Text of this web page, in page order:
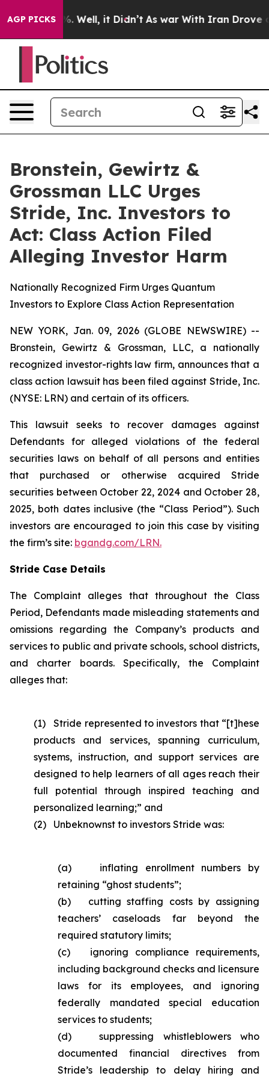
AGP PICKS
40%. Well, it Didn’t As war With Iran Drove oil
Bronstein, Gewirtz &
Grossman LLC Urges
Stride, Inc. Investors to
Act: Class Action Filed
Alleging Investor Harm
Nationally Recognized Firm Urges Quantum
Investors to Explore Class Action Representation
NEW YORK, Jan. 09, 2026 (GLOBE NEWSWIRE) --
Bronstein, Gewirtz & Grossman, LLC, a nationally
recognized investor-rights law firm, announces that a
class action lawsuit has been filed against Stride, Inc.
(NYSE: LRN) and certain of its officers.
This lawsuit seeks to recover damages against
Defendants for alleged violations of the federal
securities laws on behalf of all persons and entities
that purchased or otherwise acquired Stride
securities between October 22, 2024 and October 28,
2025, both dates inclusive (the “Class Period”). Such
investors are encouraged to join this case by visiting
the firm’s site: bgandg.com/LRN.
Stride Case Details
The Complaint alleges that throughout the Class
Period, Defendants made misleading statements and
omissions regarding the Company’s products and
services to public and private schools, school districts,
and charter boards. Specifically, the Complaint
alleges that:
(1) Stride represented to investors that “[t]hese
products and services, spanning curriculum,
systems, instruction, and support services are
designed to help learners of all ages reach their
full potential through inspired teaching and
personalized learning;” and
(2) Unbeknownst to investors Stride was:
(a) inflating enrollment numbers by
retaining “ghost students”;
(b) cutting staffing costs by assigning
teachers’ caseloads far beyond the
required statutory limits;
(c) ignoring compliance requirements,
including background checks and licensure
laws for its employees, and ignoring
federally mandated special education
services to students;
(d) suppressing whistleblowers who
documented financial directives from
Stride’s leadership to delay hiring and